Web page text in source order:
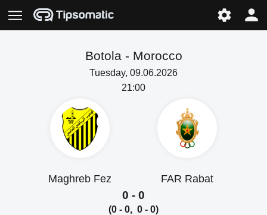
Botola - Morocco
Tuesday, 09.06.2026
21:00
Maghreb Fez FAR Rabat
0 - 0
(0 - 0, 0 - 0)